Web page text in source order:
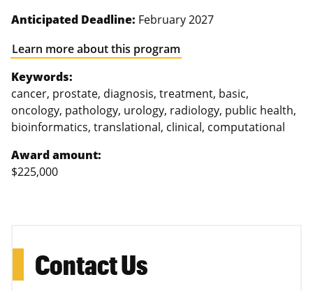
Anticipated Deadline: February 2027
Learn more about this program
Keywords:
cancer, prostate, diagnosis, treatment, basic,
oncology, pathology, urology, radiology, public health,
bioinformatics, translational, clinical, computational
Award amount:
$225,000
Contact Us